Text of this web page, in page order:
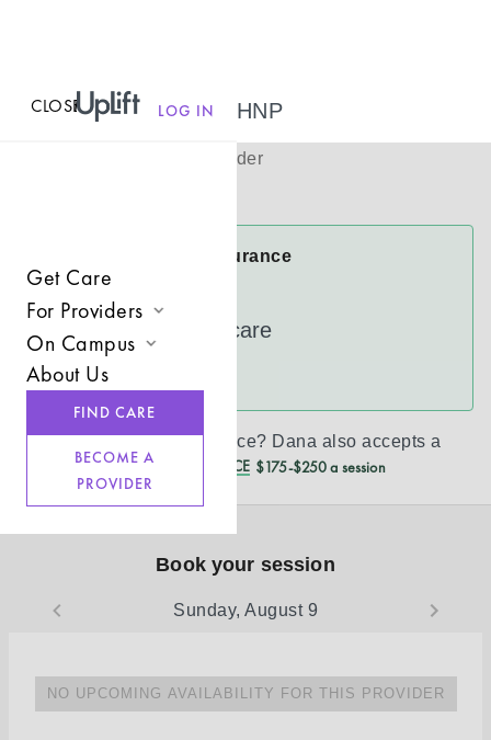
CLOSEMENU LOG IN
Get Care
For Providers
Join UpLift
Provider Resources
Refer a Client
On Campus
Campus Care Model
About Us
BECOME A
PROVIDER
FIND CARE
Dana Hill, PMHNP
Psychiatric Provider
Dana Accepts Insurance
Cigna
UnitedHealthcare
See more
Don’t see your insurance? Dana also accepts a
REDUCED CASH PRICE $175-$250 a session
Book your session
Sunday, August 9
NO UPCOMING AVAILABILITY FOR THIS PROVIDER